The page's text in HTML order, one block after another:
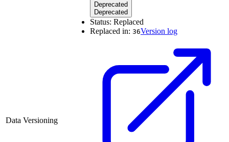
Data Versioning
Deprecated
Deprecated
Status: Replaced
Replaced in: 36Version log